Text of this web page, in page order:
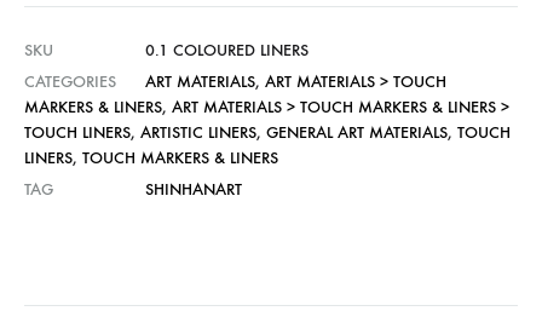
SKU
0.1 COLOURED LINERS
CATEGORIES
ART MATERIALS, ART MATERIALS > TOUCH
MARKERS & LINERS, ART MATERIALS > TOUCH MARKERS & LINERS >
TOUCH LINERS, ARTISTIC LINERS, GENERAL ART MATERIALS, TOUCH
LINERS, TOUCH MARKERS & LINERS
TAG
SHINHANART